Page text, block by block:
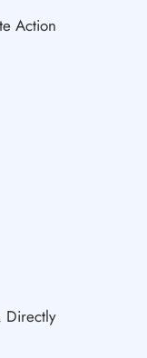
Action
Directly